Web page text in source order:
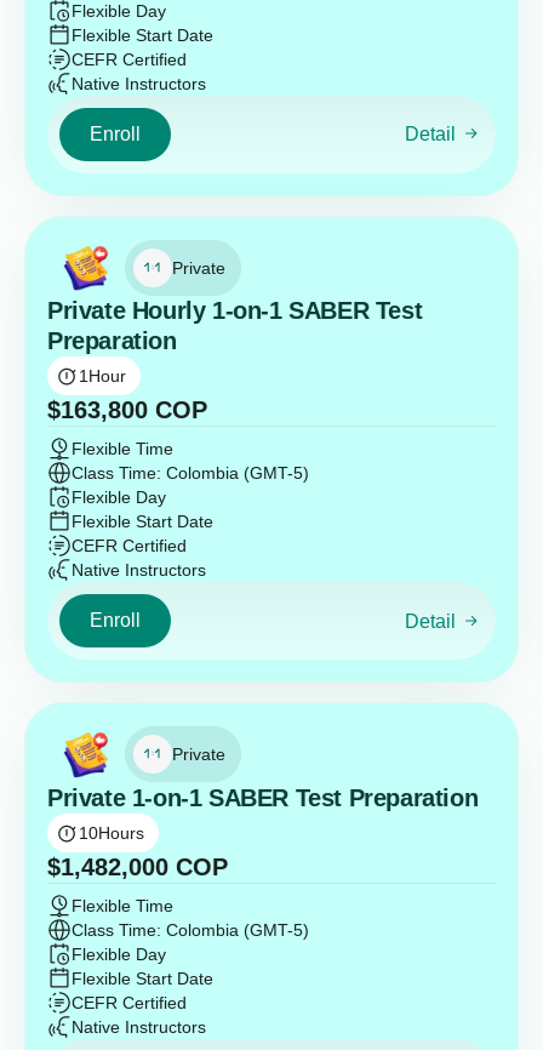
Flexible Day
Flexible Start Date
CEFR Certified
Native Instructors
Enroll Detail
Private
Private Hourly 1-on-1 SABER Test
Preparation
1Hour
$163,800 COP
Flexible Time
Class Time: Colombia (GMT-5)
Flexible Day
Flexible Start Date
CEFR Certified
Native Instructors
Enroll Detail
Private
Private 1-on-1 SABER Test Preparation
10Hours
$1,482,000 COP
Flexible Time
Class Time: Colombia (GMT-5)
Flexible Day
Flexible Start Date
CEFR Certified
Native Instructors